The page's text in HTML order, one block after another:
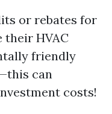
or rebates for
their HVAC
friendly
can
costs!